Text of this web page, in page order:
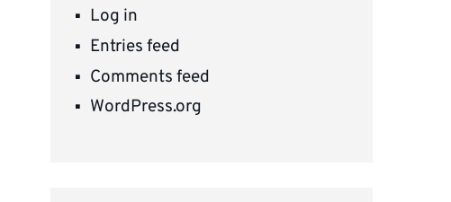
Log in
Entries feed
Comments feed
WordPress.org